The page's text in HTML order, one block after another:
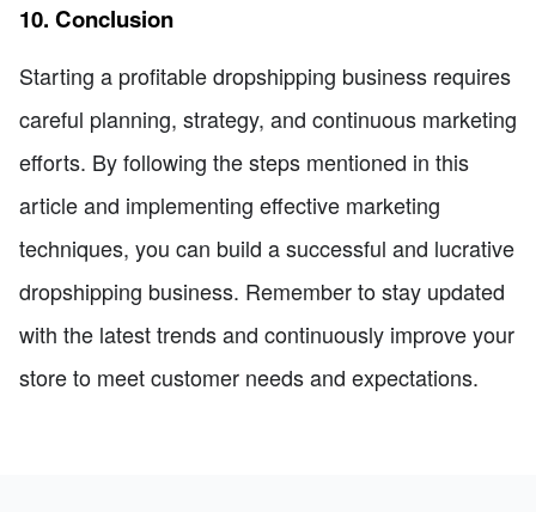
10. Conclusion
Starting a profitable dropshipping business requires
careful planning, strategy, and continuous marketing
efforts. By following the steps mentioned in this
article and implementing effective marketing
techniques, you can build a successful and lucrative
dropshipping business. Remember to stay updated
with the latest trends and continuously improve your
store to meet customer needs and expectations.